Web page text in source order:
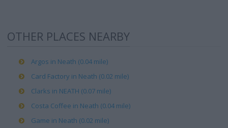
OTHER PLACES NEARBY
Argos in Neath (0.04 mile)
Card Factory in Neath (0.02 mile)
Clarks in NEATH (0.07 mile)
Costa Coffee in Neath (0.04 mile)
Game in Neath (0.02 mile)